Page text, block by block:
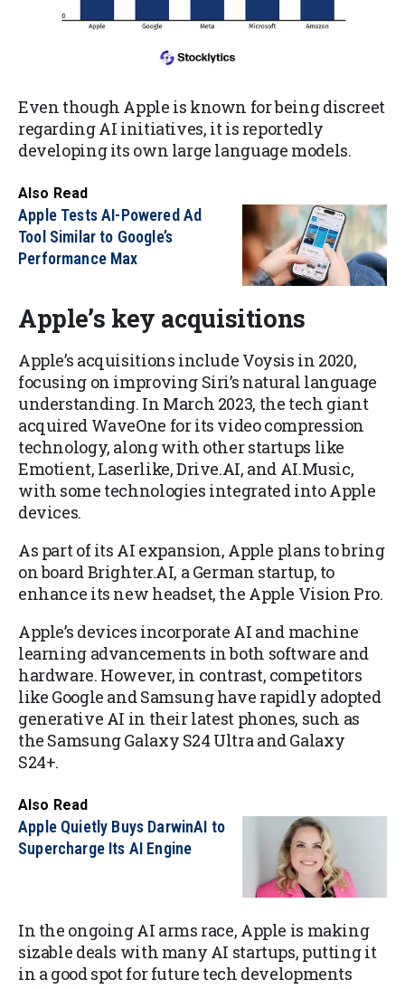
Even though Apple is known for being discreet
regarding AI initiatives, it is reportedly
developing its own large language models.
Also Read
Apple Tests AI-Powered Ad
Tool Similar to Google’s
Performance Max
Apple’s key acquisitions
Apple’s acquisitions include Voysis in 2020,
focusing on improving Siri’s natural language
understanding. In March 2023, the tech giant
acquired WaveOne for its video compression
technology, along with other startups like
Emotient, Laserlike, Drive.AI, and AI.Music,
with some technologies integrated into Apple
devices.
As part of its AI expansion, Apple plans to bring
on board Brighter.AI, a German startup, to
enhance its new headset, the Apple Vision Pro.
Apple’s devices incorporate AI and machine
learning advancements in both software and
hardware. However, in contrast, competitors
like Google and Samsung have rapidly adopted
generative AI in their latest phones, such as
the Samsung Galaxy S24 Ultra and Galaxy
S24+.
Also Read
Apple Quietly Buys DarwinAI to
Supercharge Its AI Engine
In the ongoing AI arms race, Apple is making
sizable deals with many AI startups, putting it
in a good spot for future tech developments